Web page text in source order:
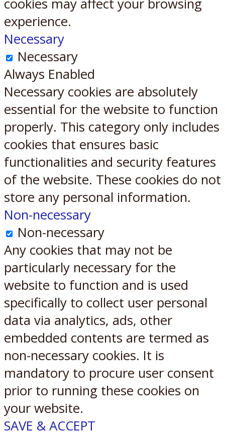
cookies may affect your browsing
experience.
Necessary
Necessary
Always Enabled
Necessary cookies are absolutely
essential for the website to function
properly. This category only includes
cookies that ensures basic
functionalities and security features
of the website. These cookies do not
store any personal information.
Non-necessary
Non-necessary
Any cookies that may not be
particularly necessary for the
website to function and is used
specifically to collect user personal
data via analytics, ads, other
embedded contents are termed as
non-necessary cookies. It is
mandatory to procure user consent
prior to running these cookies on
your website.
SAVE & ACCEPT